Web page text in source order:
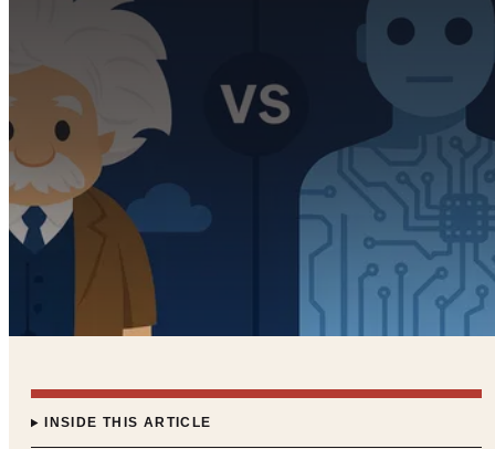
INSIDE THIS ARTICLE